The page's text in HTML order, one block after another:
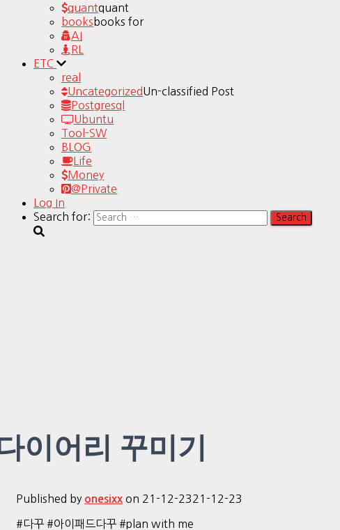
quantquant
books books for
AI
RL
ETC
real
UncategorizedUn-classified Post
Postgresql
Ubuntu
Tool-SW
BLOG
Life
Money
@Private
Log In
Search for:
이어리 꾸미기
Published by onesixx on 21-12-2321-12-23
#다꾸 #아이패드다꾸 #plan with me